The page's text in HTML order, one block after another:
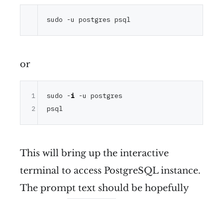
sudo -u postgres psql
or
sudo -i -u postgres
psql
1
2
This will bring up the interactive
terminal to access PostgreSQL instance.
The prompt text should be hopefully